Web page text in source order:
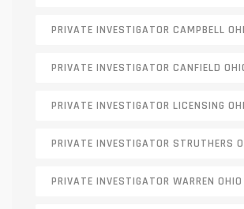
PRIVATE INVESTIGATOR CAMPBELL
PRIVATE INVESTIGATOR CANFIELD
PRIVATE INVESTIGATOR LICENSING
PRIVATE INVESTIGATOR STRUTHERS
PRIVATE INVESTIGATOR WARREN OHIO